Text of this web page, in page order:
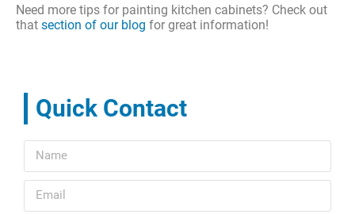
Need more tips for painting kitchen cabinets? Check out
that section of our blog for great information!
Quick Contact